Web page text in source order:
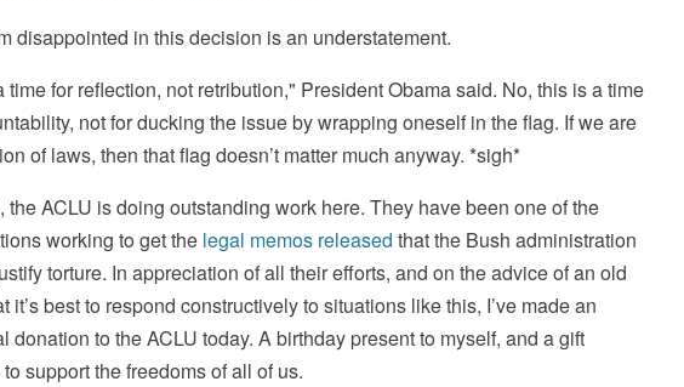
disappointed in this decision is an understatement.
time for reflection, not retribution, President Obama said. No, this is a time
not for ducking the issue by wrapping oneself in the flag. If we are
of laws, then that flag doesn’t matter much anyway. *sigh*
the ACLU is doing outstanding work here. They have been one of the
working to get the legal memos released that the Bush administration
torture. In appreciation of all their efforts, and on the advice of an old
it’s best to respond constructively to situations like this, I’ve made an
donation to the ACLU today. A birthday present to myself, and a gift
support the freedoms of all of us.